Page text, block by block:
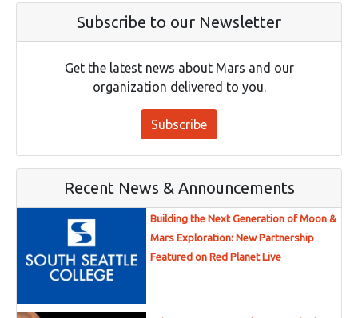
Subscribe to our Newsletter
Get the latest news about Mars and our
organization delivered to you.
Subscribe
Recent News & Announcements
Building the Next Generation of Moon &
Mars Exploration: New Partnership
Featured on Red Planet Live